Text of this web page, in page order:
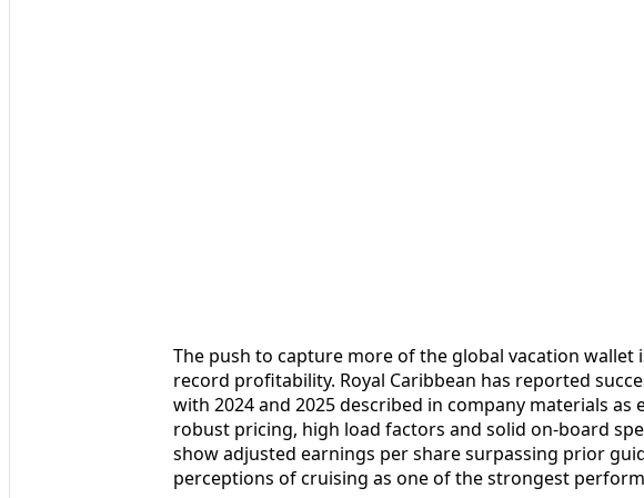
The push to capture more of the global vacation
record profitability. Royal Caribbean has reported
with 2024 and 2025 described in company materials as
robust pricing, high load factors and solid on-board
show adjusted earnings per share surpassing prior
perceptions of cruising as one of the strongest